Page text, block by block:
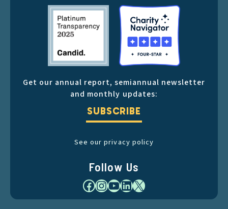
Get our annual report, semiannual newsletter
and monthly updates:
SUBSCRIBE
See our privacy policy
Follow Us
Facebook
Instagram
YouTube
LinkedIn
X